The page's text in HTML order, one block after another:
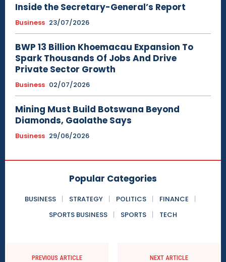
Inside the Secretary-General’s Report
Business 23/07/2026
BWP 13 Billion Khoemacau Expansion To
Spark Thousands Of Jobs And Drive
Private Sector Growth
Business 02/07/2026
Mining Must Build Botswana Beyond
Diamonds, Gaolathe Says
Business 29/06/2026
Popular Categories
BUSINESS STRATEGY POLITICS
FINANCE
SPORTS BUSINESS
SPORTS TECH
PREVIOUS ARTICLE NEXT ARTICLE